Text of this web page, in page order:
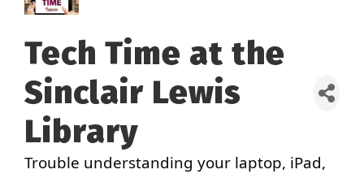
Tech Time at the
Sinclair Lewis
Library
Trouble understanding your laptop, iPad,